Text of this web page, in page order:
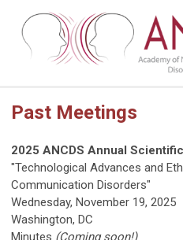
Past Meetings
2025 ANCDS Annual
"Technological Advances and
Communication Disorders"
Wednesday, November 19, 2025
Washington, DC
Minutes (Coming soon!)